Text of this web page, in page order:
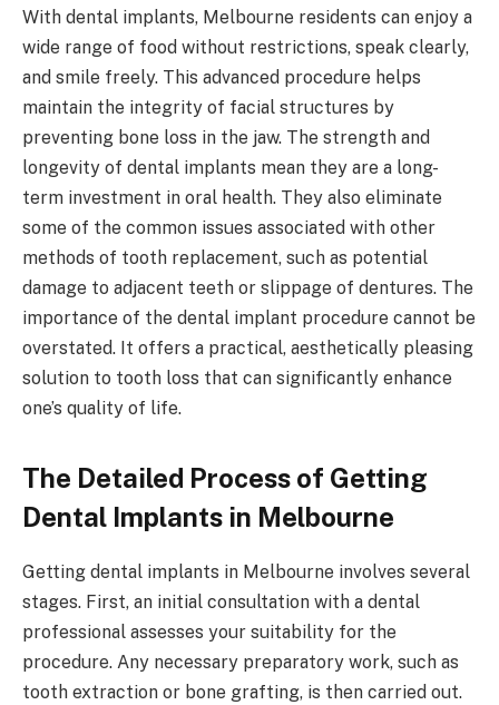
With dental implants, Melbourne residents can enjoy a
wide range of food without restrictions, speak clearly,
and smile freely. This advanced procedure helps
maintain the integrity of facial structures by
preventing bone loss in the jaw. The strength and
longevity of dental implants mean they are a long-
term investment in oral health. They also eliminate
some of the common issues associated with other
methods of tooth replacement, such as potential
damage to adjacent teeth or slippage of dentures. The
importance of the dental implant procedure cannot be
overstated. It offers a practical, aesthetically pleasing
solution to tooth loss that can significantly enhance
one’s quality of life.
The Detailed Process of Getting
Dental Implants in Melbourne
Getting dental implants in Melbourne involves several
stages. First, an initial consultation with a dental
professional assesses your suitability for the
procedure. Any necessary preparatory work, such as
tooth extraction or bone grafting, is then carried out.